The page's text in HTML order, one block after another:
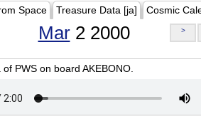
Space Treasure Data [ja] Cosmic
Mar2 2000 >
PWS on board AKEBONO.